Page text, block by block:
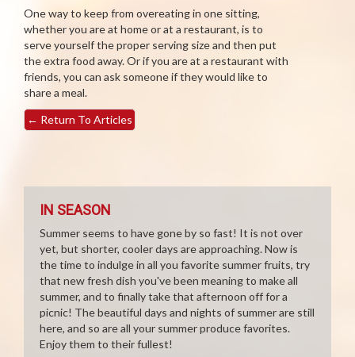
One way to keep from overeating in one sitting,
whether you are at home or at a restaurant, is to
serve yourself the proper serving size and then put
the extra food away. Or if you are at a restaurant with
friends, you can ask someone if they would like to
share a meal.
← Return To Articles
IN SEASON
Summer seems to have gone by so fast! It is not over
yet, but shorter, cooler days are approaching. Now is
the time to indulge in all you favorite summer fruits, try
that new fresh dish you've been meaning to make all
summer, and to finally take that afternoon off for a
picnic! The beautiful days and nights of summer are still
here, and so are all your summer produce favorites.
Enjoy them to their fullest!